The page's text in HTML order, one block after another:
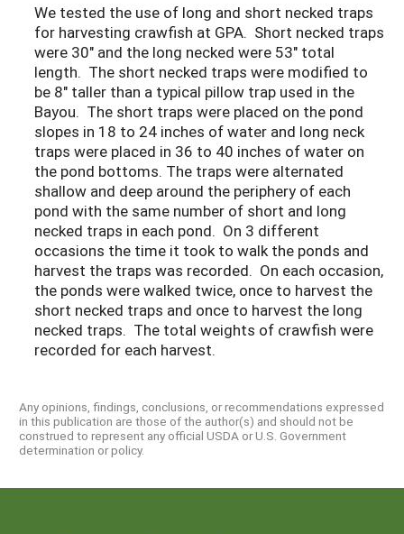
We tested the use of long and short necked traps
for harvesting crawfish at GPA. Short necked traps
were 30" and the long necked were 53" total
length. The short necked traps were modified to
be 8" taller than a typical pillow trap used in the
Bayou. The short traps were placed on the pond
slopes in 18 to 24 inches of water and long neck
traps were placed in 36 to 40 inches of water on
the pond bottoms. The traps were alternated
shallow and deep around the periphery of each
pond with the same number of short and long
necked traps in each pond. On 3 different
occasions the time it took to walk the ponds and
harvest the traps was recorded. On each occasion,
the ponds were walked twice, once to harvest the
short necked traps and once to harvest the long
necked traps. The total weights of crawfish were
recorded for each harvest.
Any opinions, findings, conclusions, or recommendations expressed
in this publication are those of the author(s) and should not be
construed to represent any official USDA or U.S. Government
determination or policy.